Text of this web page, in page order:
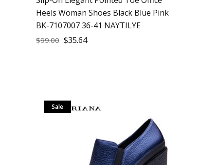
Heels Woman Shoes Black Blue Pink
BK-7107007 36-41 NAYTILYE
$99.00 $35.64
Sale